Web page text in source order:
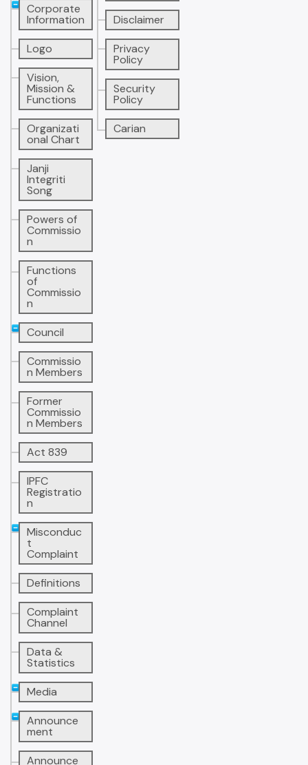
Corporate
Information
Logo
Vision,
Mission &
Functions
Organizati
onal Chart
Janji
Integriti
Song
Powers of
Commissio
n
Functions
of
Commissio
n
Council
Commissio
n Members
Former
Commissio
n Members
Act 839
IPFC
Registratio
n
Misconduc
t
Complaint
Definitions
Complaint
Channel
Data &
Statistics
Media
Announce
ment
Announce
Disclaimer
Privacy
Policy
Security
Policy
Carian